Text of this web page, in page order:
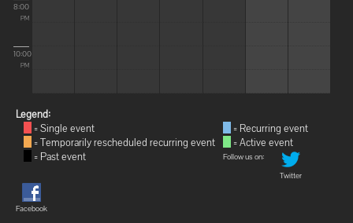
8:00
PM
10:00
PM
Legend:
= Single event
= Temporarily rescheduled recurring event
= Past event
= Recurring event
= Active event
Follow us on:
Twitter
Facebook